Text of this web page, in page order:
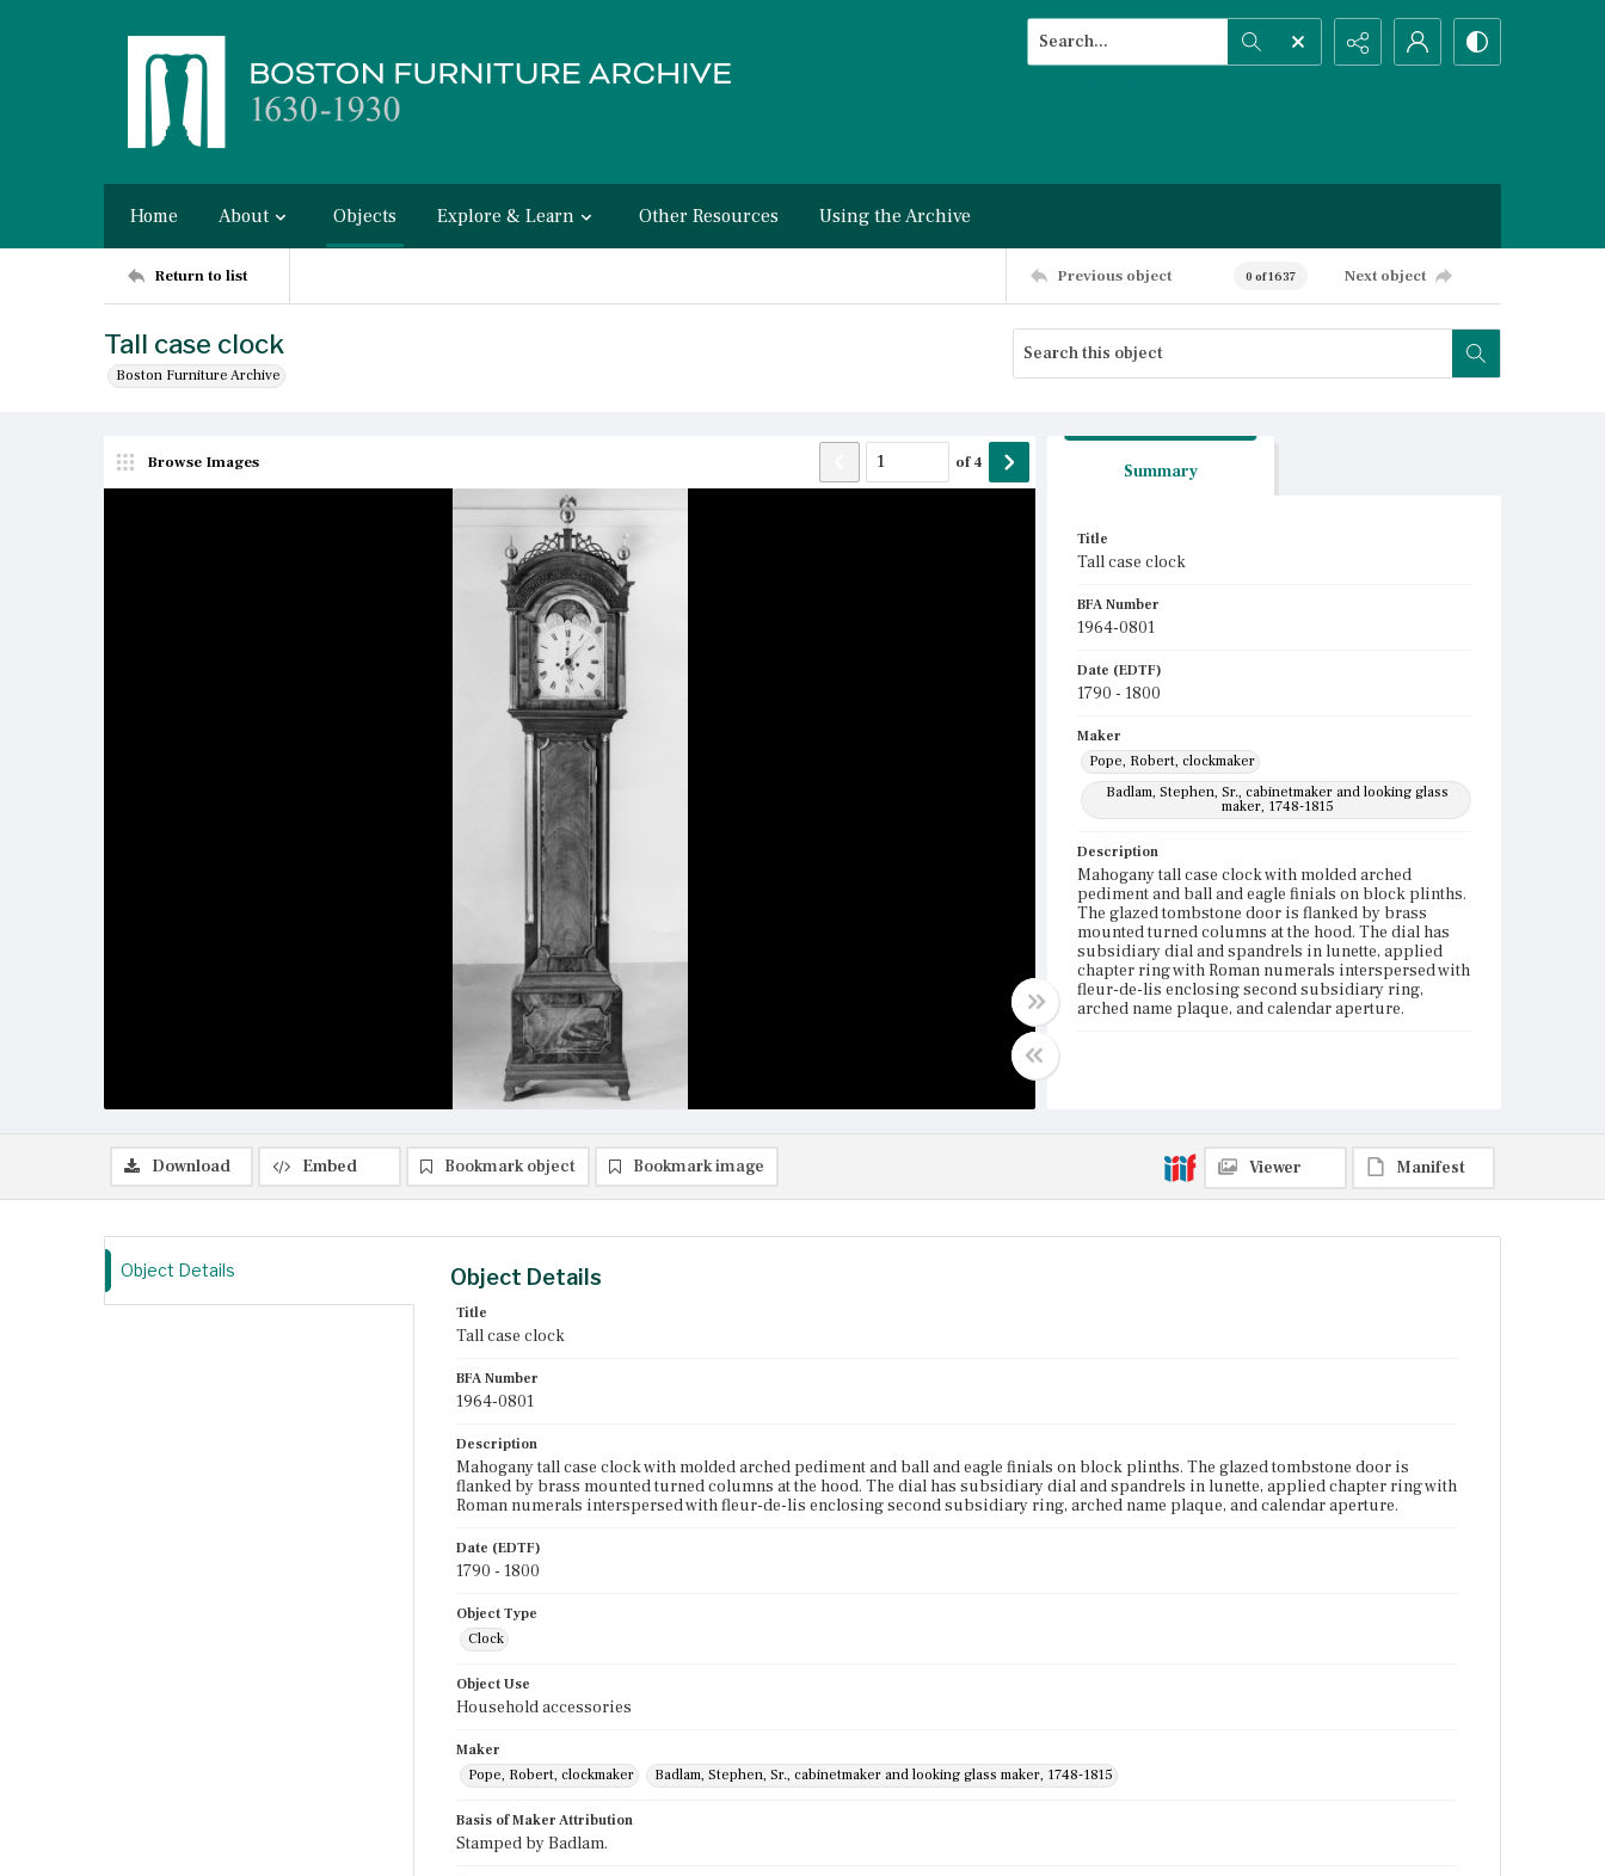
Search...
Home About Objects Explore & Learn Other Resources Using the Archive
Return to list Previous object 0 of 1637 Next object
Tall case clock
Boston Furniture Archive
Browse Images of4 Summary
Title
Tall case clock
BFA Number
1964-0801
Date (EDTF)
1790 - 1800
Maker
Pope, Robert, clockmaker
Badlam, Stephen, Sr., cabinetmaker and looking glass
maker, 1748-1815
Description
Mahogany tall case clock with molded arched
pediment and ball and eagle finials on block plinths.
The glazed tombstone door is flanked by brass
mounted turned columns at the hood. The dial has
subsidiary dial and spandrels in lunette, applied
chapter ring with Roman numerals interspersed with
fleur-de-lis enclosing second subsidiary ring,
arched name plaque, and calendar aperture.
Download Embed Bookmark object Bookmark image Viewer Manifest
Object Details Object Details
Title
Tall case clock
BFA Number
1964-0801
Description
Mahogany tall case clock with molded arched pediment and ball and eagle finials on block plinths. The glazed tombstone door is
flanked by brass mounted turned columns at the hood. The dial has subsidiary dial and spandrels in lunette, applied chapter ring with
Roman numerals interspersed with fleur-de-lis enclosing second subsidiary ring, arched name plaque, and calendar aperture.
Date (EDTF)
1790 - 1800
Object Type
Clock
Object Use
Household accessories
Maker
Pope, Robert, clockmaker
Badlam, Stephen, Sr., cabinetmaker and looking glass maker, 1748-1815
Basis of Maker Attribution
Stamped by Badlam.